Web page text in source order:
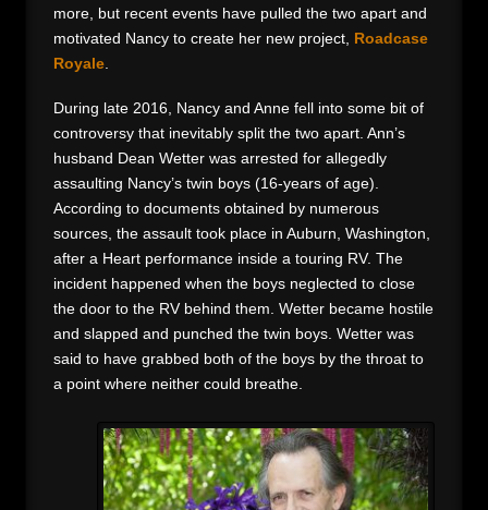
more, but recent events have pulled the two apart and
motivated Nancy to create her new project, Roadcase
Royale
During late 2016, Nancy and Anne fell into some bit of
controversy that inevitably split the two apart. Ann’s
husband Dean Wetter was arrested for allegedly
assaulting Nancy’s twin boys (16-years of age).
According to documents obtained by numerous
sources, the assault took place in Auburn, Washington,
after a Heart performance inside a touring RV. The
incident happened when the boys neglected to close
the door to the RV behind them. Wetter became hostile
and slapped and punched the twin boys. Wetter was
said to have grabbed both of the boys by the throat to
a point where neither could breathe.